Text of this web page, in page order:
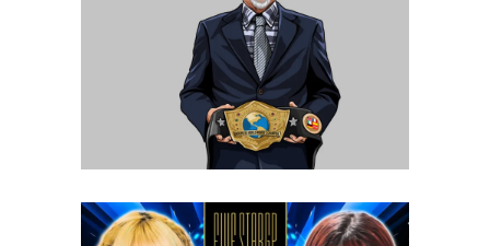
Q&A with STARDOM CEO Rossy
Exclusive Interviews Features